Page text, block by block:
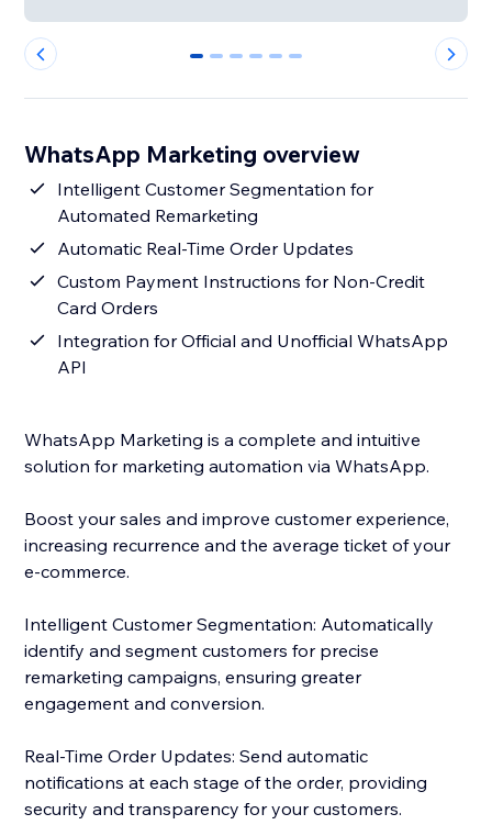
0 1 2 3 4 5
WhatsApp Marketing overview
Intelligent Customer Segmentation for
Automated Remarketing
Automatic Real-Time Order Updates
Custom Payment Instructions for Non-Credit
Card Orders
Integration for Official and Unofficial WhatsApp
API
WhatsApp Marketing is a complete and intuitive
solution for marketing automation via WhatsApp.
Boost your sales and improve customer experience,
increasing recurrence and the average ticket of your
e-commerce.
Intelligent Customer Segmentation: Automatically
identify and segment customers for precise
remarketing campaigns, ensuring greater
engagement and conversion.
Real-Time Order Updates: Send automatic
notifications at each stage of the order, providing
security and transparency for your customers.